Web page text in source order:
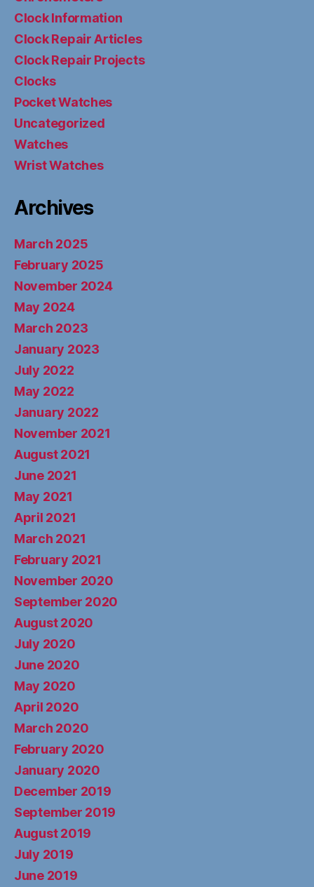
Clock Information
Clock Repair Articles
Clock Repair Projects
Clocks
Pocket Watches
Uncategorized
Watches
Wrist Watches
Archives
March 2025
February 2025
November 2024
May 2024
March 2023
January 2023
July 2022
May 2022
January 2022
November 2021
August 2021
June 2021
May 2021
April 2021
March 2021
February 2021
November 2020
September 2020
August 2020
July 2020
June 2020
May 2020
April 2020
March 2020
February 2020
January 2020
December 2019
September 2019
August 2019
July 2019
June 2019